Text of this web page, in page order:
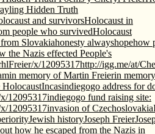
Hidden Truth
and survivorsHolocaust in
people who survivedHolocaust
Slovakiahonesty alwayshopehow
the Nazis effected People's
x/12095317http://igg.me/at/
in memory of Martin Freierin
Incasindiegogo address for
12095317indiegogo fund raising site:
12095317invasion of Czechoslovakia
Jewish historyJoseph Freier
how he escaped from the Nazis in